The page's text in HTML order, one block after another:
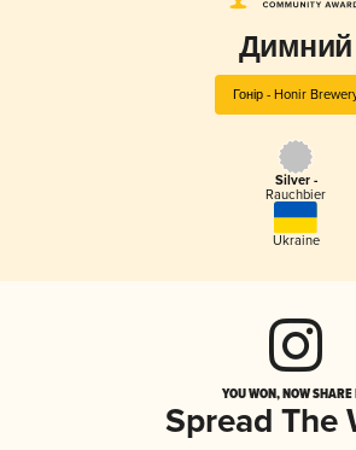
Димний
Гонір - Honir
Silver -
Rauchbier
Ukraine
YOU WON, NOW
Spread The